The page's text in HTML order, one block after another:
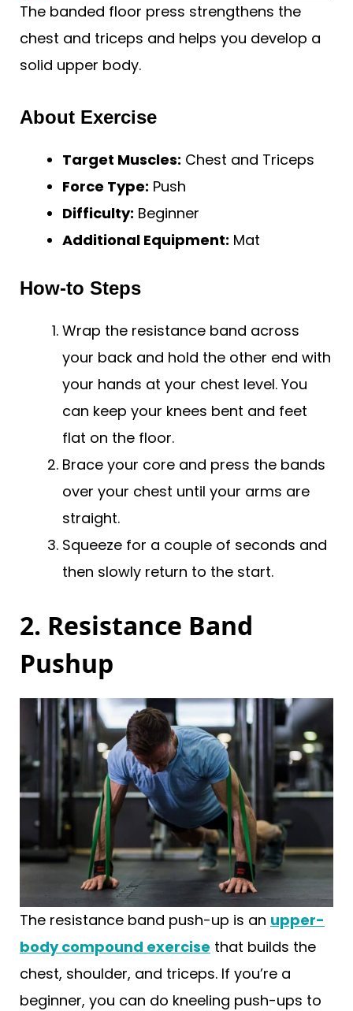
The banded floor press strengthens the
chest and triceps and helps you develop a
solid upper body.
About Exercise
Target Muscles: Chest and Triceps
Force Type: Push
Difficulty: Beginner
Additional Equipment: Mat
How-to Steps
Wrap the resistance band across
your back and hold the other end with
your hands at your chest level. You
can keep your knees bent and feet
flat on the floor.
Brace your core and press the bands
over your chest until your arms are
straight.
Squeeze for a couple of seconds and
then slowly return to the start.
2. Resistance Band
Pushup
The resistance band push-up is an upper-
body compound exercise that builds the
chest, shoulder, and triceps. If you’re a
beginner, you can do kneeling push-ups to